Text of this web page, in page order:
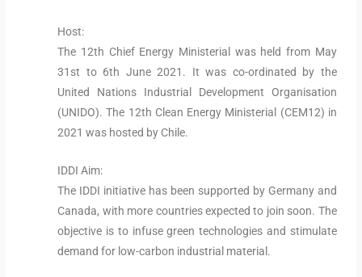
Host:
The 12th Chief Energy Ministerial was held from May
31st to 6th June 2021. It was co-ordinated by the
United Nations Industrial Development Organisation
(UNIDO). The 12th Clean Energy Ministerial (CEM12) in
2021 was hosted by Chile.
IDDI Aim:
The IDDI initiative has been supported by Germany and
Canada, with more countries expected to join soon. The
objective is to infuse green technologies and stimulate
demand for low-carbon industrial material.